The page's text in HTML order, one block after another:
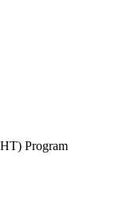
Program